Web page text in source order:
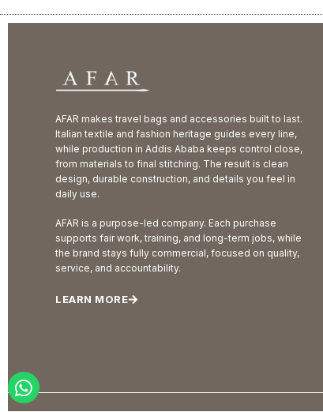
AFAR makes travel bags and accessories built to last.
Italian textile and fashion heritage guides every line,
while production in Addis Ababa keeps control close,
from materials to final stitching. The result is clean
design, durable construction, and details you feel in
daily use.
AFAR is a purpose-led company. Each purchase
supports fair work, training, and long-term jobs, while
the brand stays fully commercial, focused on quality,
service, and accountability.
LEARN MORE